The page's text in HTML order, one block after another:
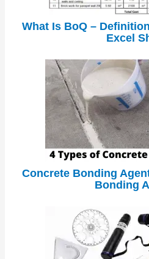
What Is BoQ –
Excel
Concrete Bonding
Bonding